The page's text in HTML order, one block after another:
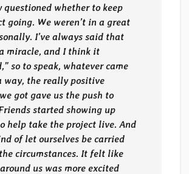
questioned whether to keep
going. We weren’t in a great
I’ve always said that
miracle, and I think it
so to speak, whatever came
way, the really positive
got gave us the push to
started showing up
help take the project live. And
of let ourselves be carried
circumstances. It felt like
us was more excited